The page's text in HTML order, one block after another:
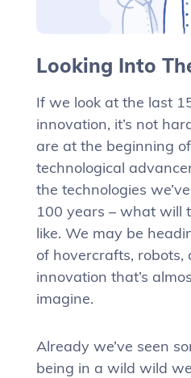
Looking Into
If we look at the last
innovation, it’s not
are at the beginning
technological
the technologies
100 years – what will
like. We may be
of hovercrafts, robots,
innovation that’s
imagine.
Already we’ve seen
being in a wild wild